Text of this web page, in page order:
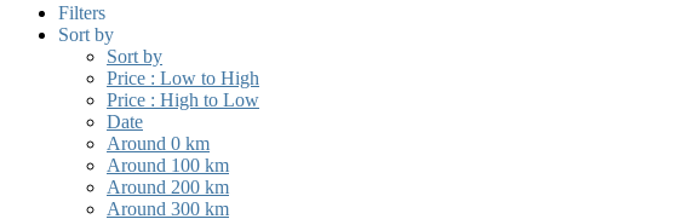
Filters
Sort by
Sort by
Price : Low to High
Price : High to Low
Date
Around 0 km
Around 100 km
Around 200 km
Around 300 km